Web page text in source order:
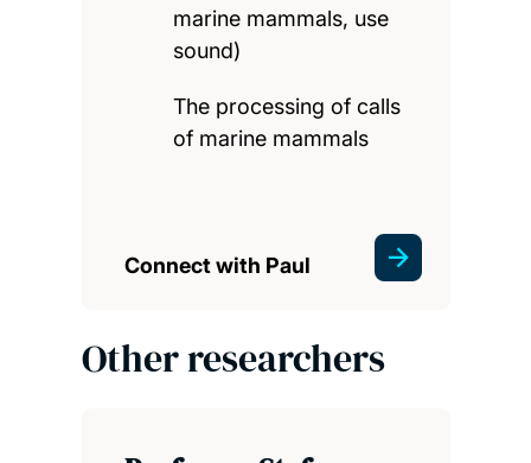
marine mammals, use
sound)
The processing of calls
of marine mammals
Connect with Paul
Other researchers